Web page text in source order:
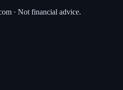
· Not financial advice.